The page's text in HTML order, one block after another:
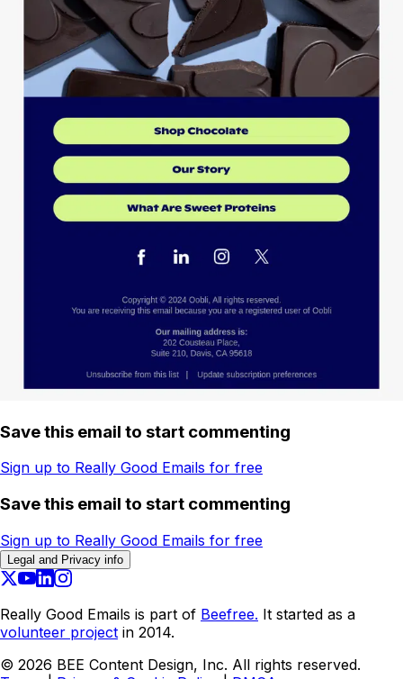
Save this email to start commenting
Sign up to Really Good Emails for free
Save this email to start commenting
Sign up to Really Good Emails for free
Legal and Privacy info
Really Good Emails is part of Beefree. It started as a
volunteer project in 2014.
© 2026 BEE Content Design, Inc. All rights reserved.